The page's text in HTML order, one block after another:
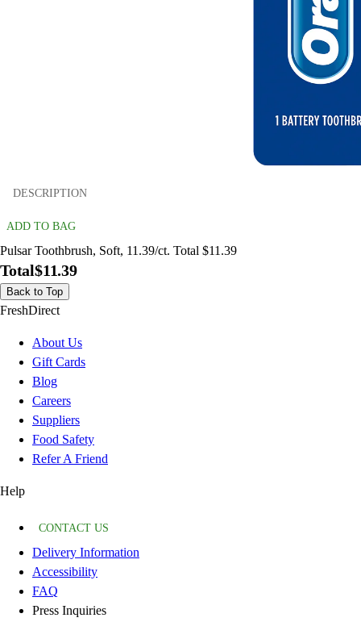
DESCRIPTION
ADD TO BAG
Pulsar Toothbrush, Soft, 11.39/ct. Total $11.39
Total$11.39
Back to Top
FreshDirect
About Us
Gift Cards
Blog
Careers
Suppliers
Food Safety
Refer A Friend
Help
CONTACT US
Delivery Information
Accessibility
FAQ
Press Inquiries